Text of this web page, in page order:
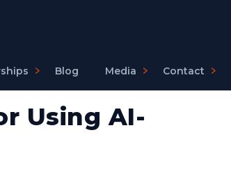
Blog Media Contact
Using AI-